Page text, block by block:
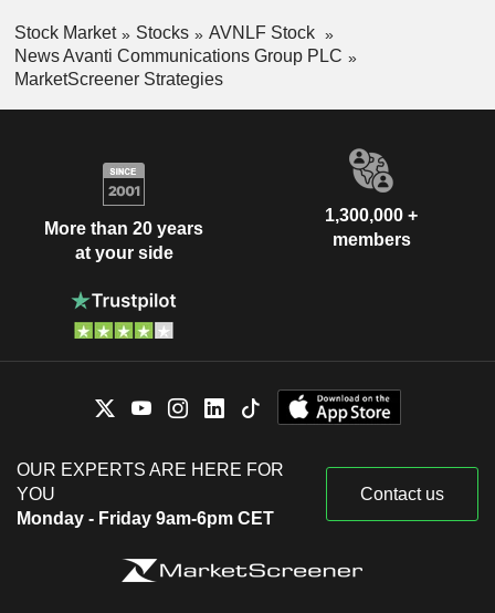
Stock Market Stocks
AVNLF Stock
News Avanti Communications Group PLC
MarketScreener Strategies
More than 20 years
at your side
1,300,000 +
members
OUR EXPERTS ARE HERE FOR
YOU
Monday - Friday 9am-6pm CET
Contact us